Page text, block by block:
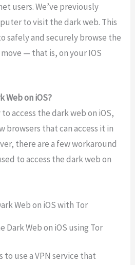
users. We’ve previously
to visit the dark web. This
safely and securely browse the
— that is, on your IOS
Web on iOS?
toaccess thedarkwebon iOS,
browsers thatcanaccess it in
, therearea fewworkaround
toaccess thedarkwebon
Dark Web on iOS using Tor
to useaVPN service that